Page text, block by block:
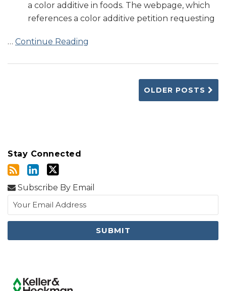
a color additive in foods. The webpage, which
references a color additive petition requesting
… Continue Reading
OLDER POSTS
Stay Connected
Subscribe By Email